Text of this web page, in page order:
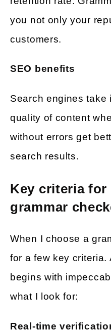
you not only your
customers.
SEO benefits
Search engines take
quality of content
without errors get
search results.
Key criteria
grammar
When I choose a
for a few key criteria.
begins with
what I look for:
Real-time